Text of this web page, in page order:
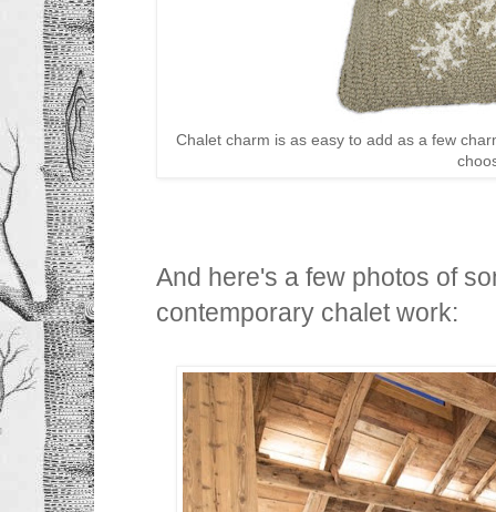
Chalet charm is as easy to add as a few
And here's a few photos of
contemporary chalet work: